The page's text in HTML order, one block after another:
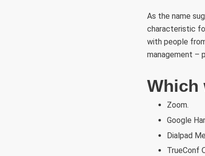
As the name
characteristic
with people
management –
Which
Zoom.
Google
Dialpad
TrueConf